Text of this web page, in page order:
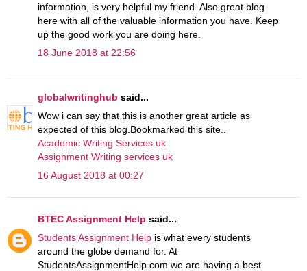
information, is very helpful my friend. Also great blog
here with all of the valuable information you have. Keep
up the good work you are doing here.
18 June 2018 at 22:56
globalwritinghub said...
Wow i can say that this is another great article as
expected of this blog.Bookmarked this site..
Academic Writing Services uk
Assignment Writing services uk
16 August 2018 at 00:27
BTEC Assignment Help said...
Students Assignment Help is what every students
around the globe demand for. At
StudentsAssignmentHelp.com we are having a best